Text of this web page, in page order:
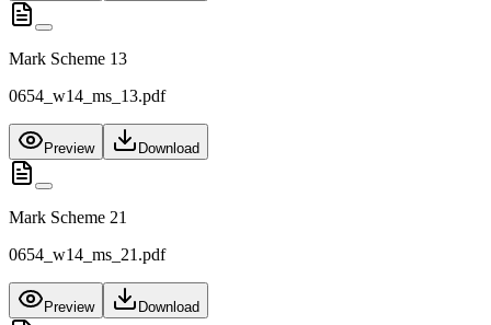
Mark Scheme 13
0654_w14_ms_13.pdf
Preview Download
Mark Scheme 21
0654_w14_ms_21.pdf
Preview Download